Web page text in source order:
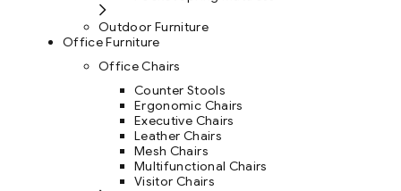
Outdoor Furniture
Office Furniture
Office Chairs
Counter Stools
Ergonomic Chairs
Executive Chairs
Leather Chairs
Mesh Chairs
Multifunctional Chairs
Visitor Chairs